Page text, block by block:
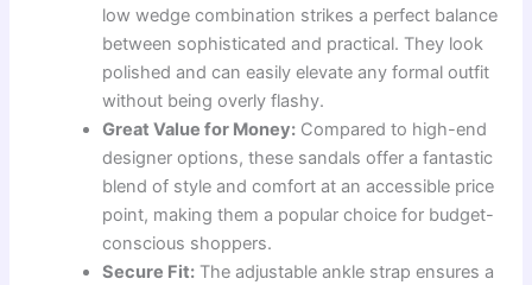
low wedge combination strikes a perfect balance
between sophisticated and practical. They look
polished and can easily elevate any formal outfit
without being overly flashy.
Great Value for Money: Compared to high-end
designer options, these sandals offer a fantastic
blend of style and comfort at an accessible price
point, making them a popular choice for budget-
conscious shoppers.
Secure Fit: The adjustable ankle strap ensures a